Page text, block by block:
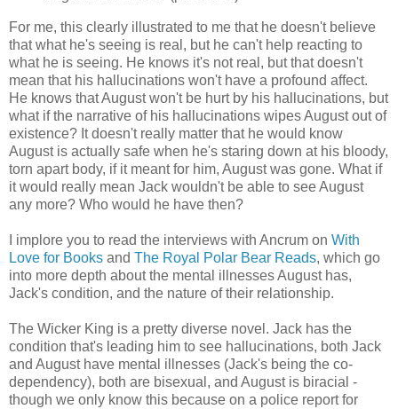
For me, this clearly illustrated to me that he doesn't believe
that what he's seeing is real, but he can't help reacting to
what he is seeing. He knows it's not real, but that doesn't
mean that his hallucinations won't have a profound affect.
He knows that August won't be hurt by his hallucinations, but
what if the narrative of his hallucinations wipes August out of
existence? It doesn't really matter that he would know
August is actually safe when he's staring down at his bloody,
torn apart body, if it meant for him, August was gone. What if
it would really mean Jack wouldn't be able to see August
any more? Who would he have then?
I implore you to read the interviews with Ancrum on With
Love for Books and The Royal Polar Bear Reads, which go
into more depth about the mental illnesses August has,
Jack's condition, and the nature of their relationship.
The Wicker King is a pretty diverse novel. Jack has the
condition that's leading him to see hallucinations, both Jack
and August have mental illnesses (Jack's being the co-
dependency), both are bisexual, and August is biracial -
though we only know this because on a police report for